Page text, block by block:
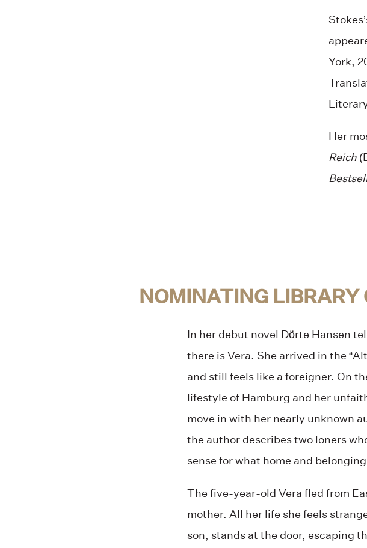
York,
Her
Reich
NOMINATING LIBRARY
In her debut novel Dörte Hansen
there is Vera. She arrived in the
and still feels like a foreigner. On
lifestyle of Hamburg and her
move in with her nearly unknown
the author describes two loners
sense for what home and
The five-year-old Vera fled from
mother. All her life she feels
son, stands at the door, escaping